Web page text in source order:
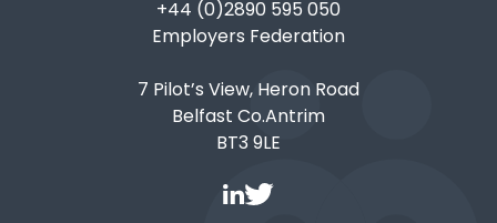
+44 (0)2890 595 050
Employers Federation
7 Pilot’s View, Heron Road
Belfast Co.Antrim
BT3 9LE